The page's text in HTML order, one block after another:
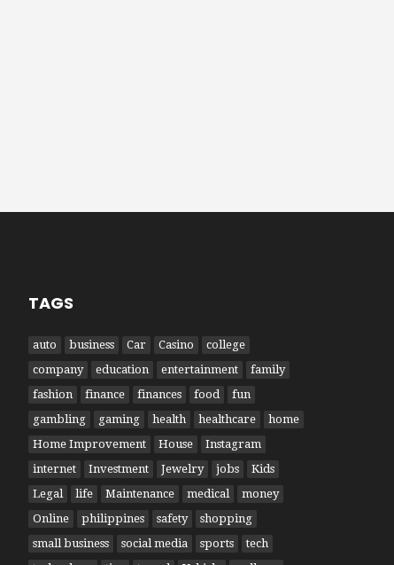
TAGS
auto business Car Casino
college
company
education entertainment
family
fashion
finance finances food
fun
gambling
gaming health healthcare
home
Home Improvement
House
Instagram
internet
Investment Jewelry jobs
Kids
Legal
life Maintenance medical
money
Online
philippines safety
shopping
small business
social media sports
tech